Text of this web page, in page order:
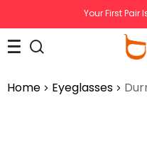
Your First Pair
Home Eyeglasses